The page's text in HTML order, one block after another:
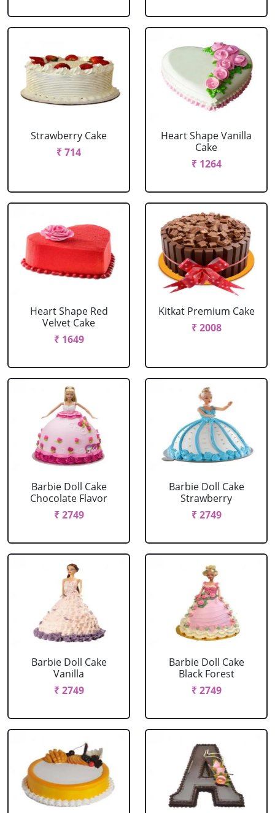
Strawberry Cake
₹ 714
Heart Shape Vanilla
Cake
₹ 1264
Heart Shape Red
Velvet Cake
₹ 1649
Kitkat Premium Cake
₹ 2008
Barbie Doll Cake
Chocolate Flavor
₹ 2749
Barbie Doll Cake
Strawberry
₹ 2749
Barbie Doll Cake
Vanilla
₹ 2749
Barbie Doll Cake
Black Forest
₹ 2749